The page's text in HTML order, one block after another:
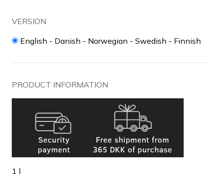
VERSION
English - Danish - Norwegian - Swedish - Finnish
PRODUCT INFORMATION
1 l